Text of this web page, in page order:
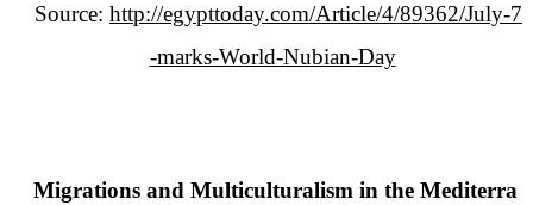
Source: http://egypttoday.com/Article/4/89362/July-7
-marks-World-Nubian-Day
Migrations and Multiculturalism in the Mediterra